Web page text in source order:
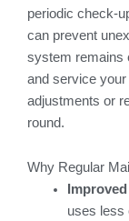
periodic check-
can prevent
system remains
and service
adjustments or
round.
Why Regular
uses less